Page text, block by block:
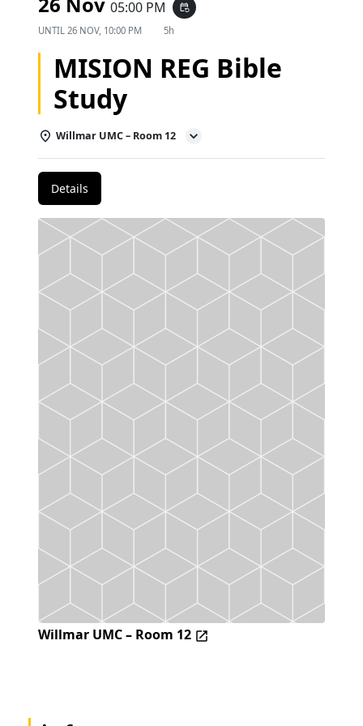
05:00 PM event_repeat
UNTIL 26 NOV, 10:00 PM 5h
MISION REG Bible
Study
Willmar UMC – Room 12
Details
Willmar UMC – Room 12